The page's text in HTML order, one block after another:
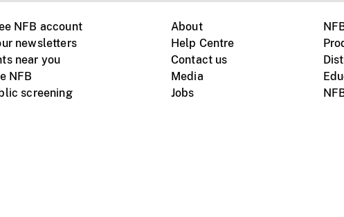
NFB account
newsletters
near you
NFB
screening
About
Help Centre
Contact us
Media
Jobs